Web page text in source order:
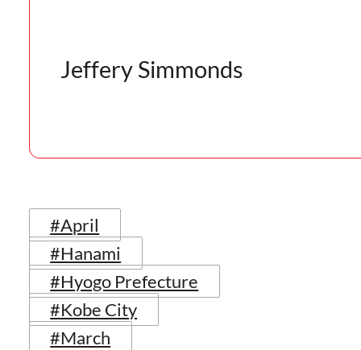
Jeffery Simmonds
#April
#Hanami
#Hyogo Prefecture
#Kobe City
#March